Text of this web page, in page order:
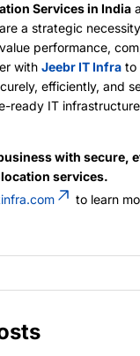
Services in India
a strategic
performance,
with Jeebr IT Infrato
efficiently, and
ready IT
with secure,
services.
to learn